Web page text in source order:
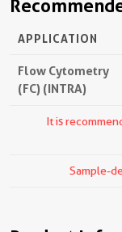
APPLICATION
Flow Cytometry
(FC) (INTRA)
It is
Sample-